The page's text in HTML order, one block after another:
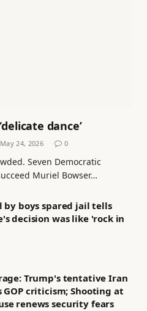
dance’
May 24, 2026 0
Seven Democratic
Muriel Bowser…
by boys spared jail tells
decision was like 'rock in
Trump's tentative Iran
GOP criticism; Shooting at
renews security fears